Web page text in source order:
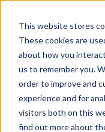
This website stores
These cookies are
about how you
us to remember you.
order to improve and
experience and for
visitors both on this
find out more about
BLOG
Read the latest